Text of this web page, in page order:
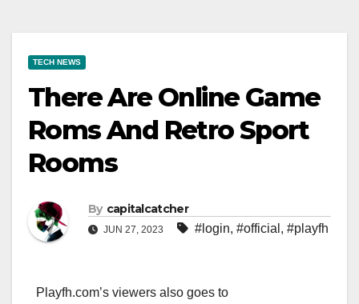
TECH NEWS
There Are Online Game
Roms And Retro Sport
Rooms
By capitalcatcher
JUN 27, 2023 #login, #official , #playfh
Playfh.com’s viewers also goes to